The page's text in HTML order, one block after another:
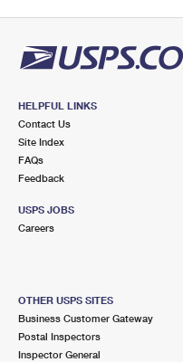
HELPFUL LINKS
Contact Us
Site Index
FAQs
Feedback
USPS JOBS
Careers
OTHER USPS SITES
Business Customer Gateway
Postal Inspectors
Inspector General